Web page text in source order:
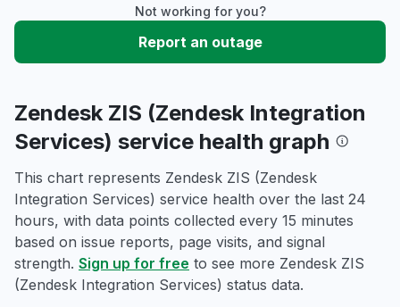
Not working for you?
Report an outage
Zendesk ZIS (Zendesk Integration
Services) service health graph
This chart represents Zendesk ZIS (Zendesk
Integration Services) service health over the last 24
hours, with data points collected every 15 minutes
based on issue reports, page visits, and signal
strength. Sign up for free to see more Zendesk ZIS
(Zendesk Integration Services) status data.